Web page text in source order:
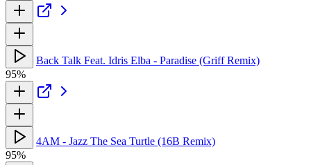
Back Talk Feat. Idris Elba - Paradise (Griff Remix)
95%
4AM - Jazz The Sea Turtle (16B Remix)
95%